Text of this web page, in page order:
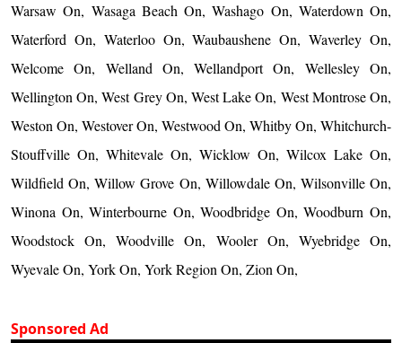
Warsaw On, Wasaga Beach On, Washago On, Waterdown On,
Waterford On, Waterloo On, Waubaushene On, Waverley On,
Welcome On, Welland On, Wellandport On, Wellesley On,
Wellington On, West Grey On, West Lake On, West Montrose On,
Weston On, Westover On, Westwood On, Whitby On, Whitchurch-
Stouffville On, Whitevale On, Wicklow On, Wilcox Lake On,
Wildfield On, Willow Grove On, Willowdale On, Wilsonville On,
Winona On, Winterbourne On, Woodbridge On, Woodburn On,
Woodstock On, Woodville On, Wooler On, Wyebridge On,
Wyevale On, York On, York Region On, Zion On,
Sponsored Ad